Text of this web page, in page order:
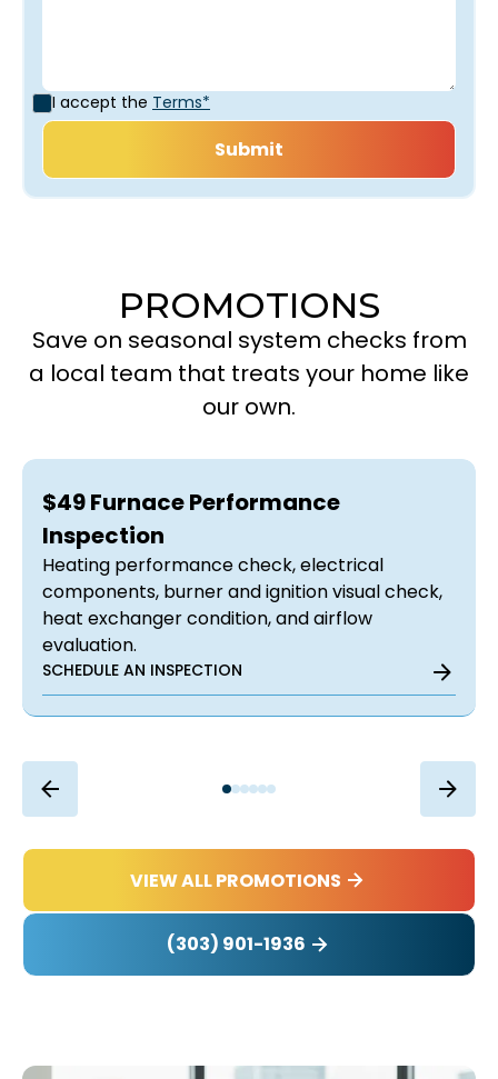
I accept the Terms*
PROMOTIONS
Save on seasonal system checks from
a local team that treats your home like
our own.
$49 Furnace Performance
Inspection
Heating performance check, electrical
components, burner and ignition visual check,
heat exchanger condition, and airflow
evaluation.
SCHEDULE AN INSPECTION
VIEW ALL PROMOTIONS
(303) 901-1936